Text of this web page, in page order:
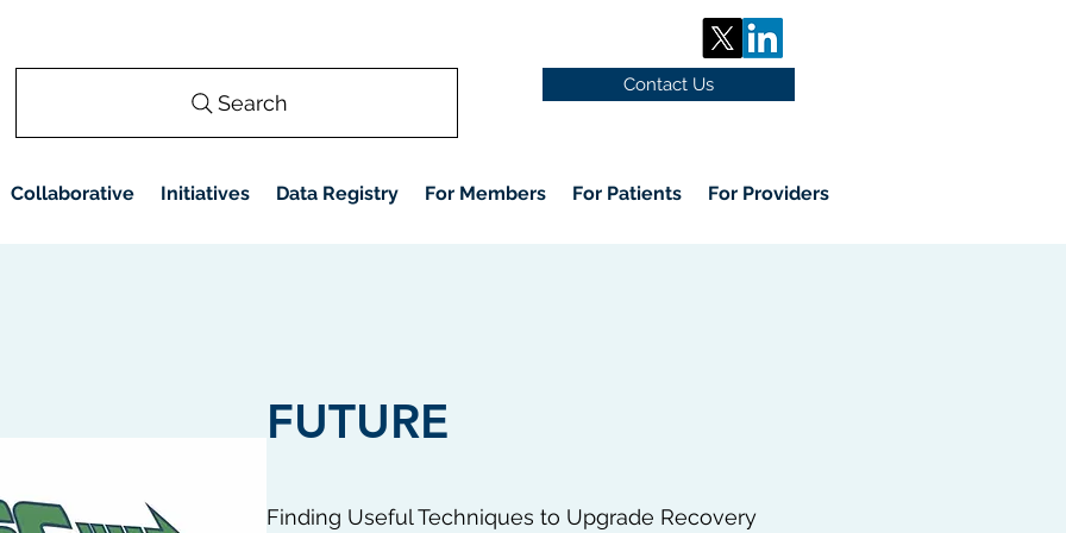
Contact Us
Search
Collaborative Initiatives Data Registry For Members For Patients For Providers
FUTURE
Finding Useful Techniques to Upgrade Recovery